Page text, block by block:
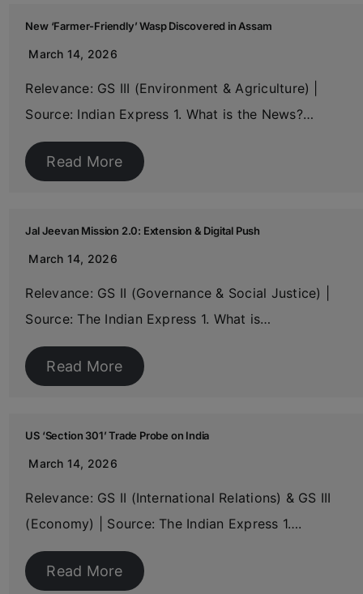
New ‘Farmer-Friendly’ Wasp Discovered in Assam
March 14, 2026
Relevance: GS III (Environment & Agriculture) |
Source: Indian Express 1. What is the News?…
Read More
Jal Jeevan Mission 2.0: Extension & Digital Push
March 14, 2026
Relevance: GS II (Governance & Social Justice) |
Source: The Indian Express 1. What is…
Read More
US ‘Section 301’ Trade Probe on India
March 14, 2026
Relevance: GS II (International Relations) & GS III
(Economy) | Source: The Indian Express 1….
Read More